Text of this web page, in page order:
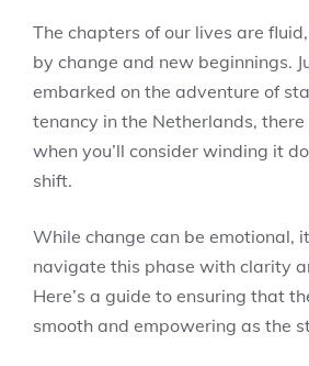
The chapters of our lives are
by change and new beginnings.
embarked on the adventure of
tenancy in the Netherlands,
when you’ll consider winding it
shift.
While change can be emotional,
navigate this phase with clarity
Here’s a guide to ensuring that
smooth and empowering as the